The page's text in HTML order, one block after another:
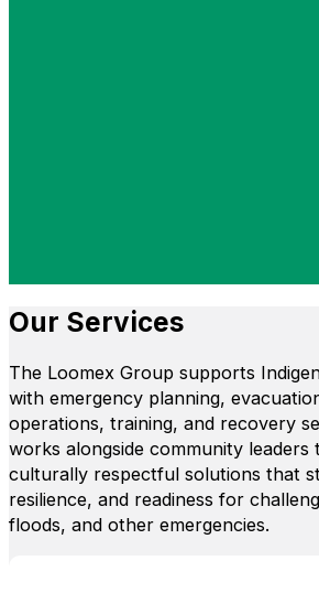
Our Services
The Loomex Group supports
with emergency planning,
operations, training, and recovery
works alongside community leaders
culturally respectful solutions that
resilience, and readiness for
floods, and other emergencies.